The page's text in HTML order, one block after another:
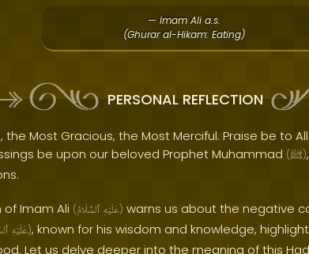
— Imam Ali a.s.
(Ghurar al-Hikam: Eating)
PERSONAL REFLECTION
the Most Gracious, the Most Merciful. Praise be to
be upon our beloved Prophet Muhammad (ﷺ)
of Imam Ali ( عَلَيْهِ ٱلسَّلَامُ ) warns us about the negative
عَلَيْهِ), known for his wisdom and knowledge,
Let us delve deeper into the meaning of this